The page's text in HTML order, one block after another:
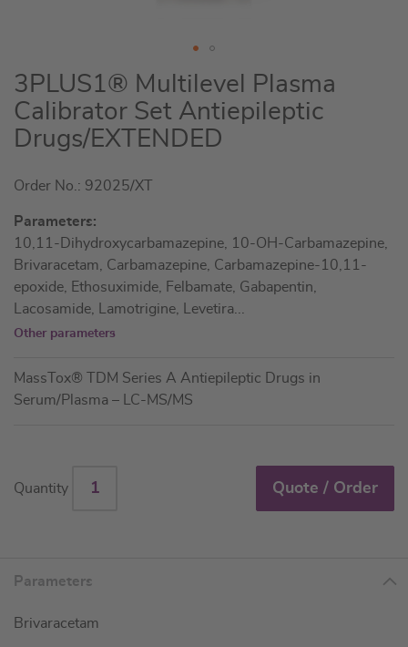
Skip
to
the
beginning
the
gallery
3PLUS1® Multilevel Plasma
Calibrator Set Antiepileptic
Drugs/EXTENDED
Order No.: 92025/XT
Parameters:
10,11-Dihydroxycarbamazepine, 10-OH-Carbamazepine,
Brivaracetam, Carbamazepine, Carbamazepine-10,11-
epoxide, Ethosuximide, Felbamate, Gabapentin,
Lacosamide, Lamotrigine, Levetira...
Other parameters
MassTox® TDM Series A Antiepileptic Drugs in
Serum/Plasma – LC-MS/MS
Quantity Quote / Order
Parameters
Brivaracetam